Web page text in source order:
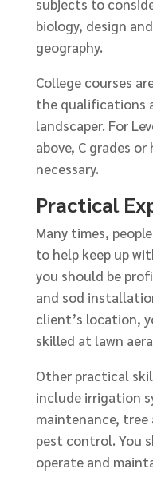
subjects to
biology, design
geography.
College courses
the qualifications
landscaper. For
above, C grades
necessary.
Practical
Many times,
to help keep up
you should be
and sod
client’s location,
skilled at lawn
Other practical
include irrigation
maintenance,
pest control. You
operate and